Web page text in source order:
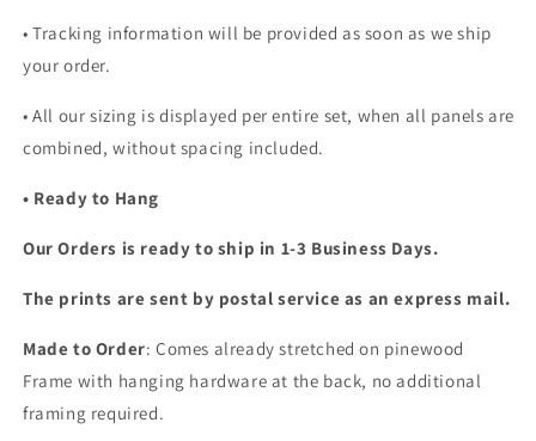
• Tracking information will be provided as soon as we ship
your order.
•All our sizing is displayed per entire set, when all panels are
combined, without spacing included.
• Ready to Hang
Our Orders is ready to ship in 1-3 Business Days.
The prints are sent by postal service as an express mail.
Made to Order: Comes already stretched on pinewood
Frame with hanging hardware at the back, no additional
framing required.